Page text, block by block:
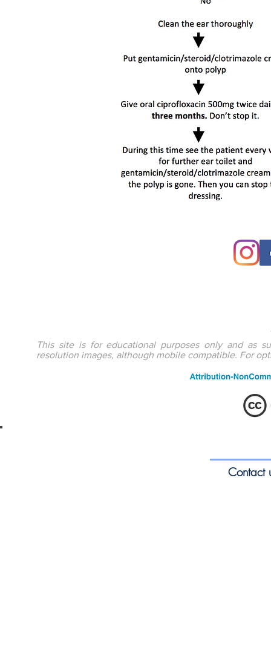
This site is for educational purposes only and as
resolution images, although mobile compatible. For
Contact